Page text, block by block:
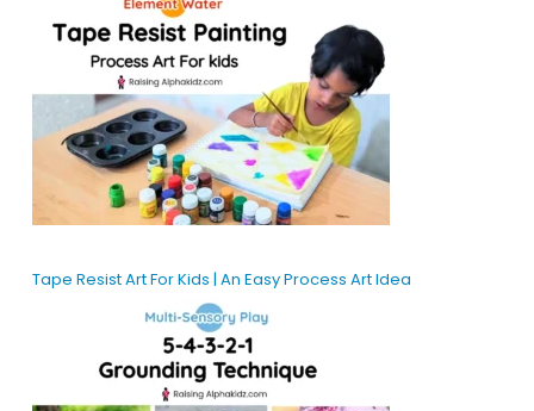
Tape Resist Art For Kids | An Easy Process Art Idea